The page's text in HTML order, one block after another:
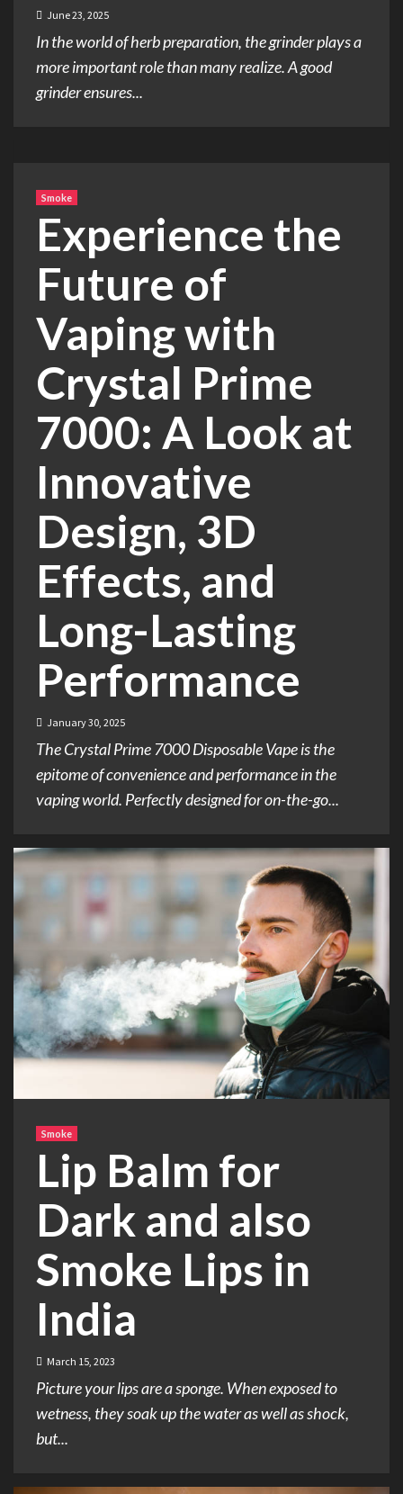
June 23, 2025
In the world of herb preparation, the grinder plays a
more important role than many realize. A good
grinder ensures...
Smoke
Experience the
Future of
Vaping with
Crystal Prime
7000: A Look at
Innovative
Design, 3D
Effects, and
Long-Lasting
Performance
January 30, 2025
The Crystal Prime 7000 Disposable Vape is the
epitome of convenience and performance in the
vaping world. Perfectly designed for on-the-go...
Smoke
Lip Balm for
Dark and also
Smoke Lips in
India
March 15, 2023
Picture your lips are a sponge. When exposed to
wetness, they soak up the water as well as shock,
but...